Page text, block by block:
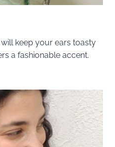
keep your ears toasty
a fashionable accent.